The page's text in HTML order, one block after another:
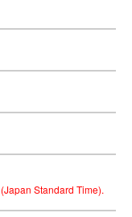
Standard Time).